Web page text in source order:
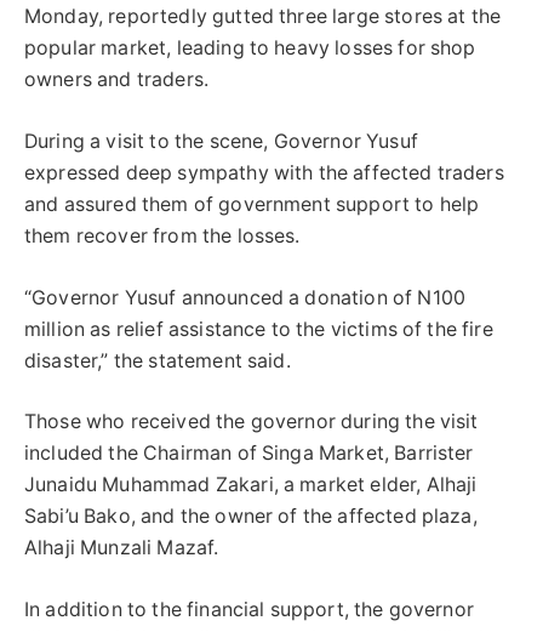
Monday, reportedly gutted three large stores at the
popular market, leading to heavy losses for shop
owners and traders.
During a visit to the scene, Governor Yusuf
expressed deep sympathy with the affected traders
and assured them of government support to help
them recover from the losses.
“Governor Yusuf announced a donation of N100
million as relief assistance to the victims of the fire
disaster,” the statement said.
Those who received the governor during the visit
included the Chairman of Singa Market, Barrister
Junaidu Muhammad Zakari, a market elder, Alhaji
Sabi’u Bako, and the owner of the affected plaza,
Alhaji Munzali Mazaf.
In addition to the financial support, the governor